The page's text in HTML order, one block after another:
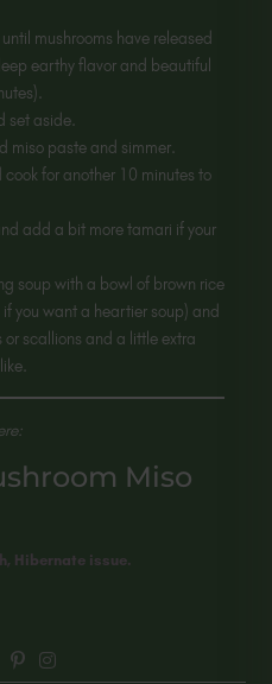
mushrooms have released
earthy flavor and beautiful
set aside.
miso paste and simmer.
for another 10 minutes to
add a bit more tamari if your
soup with a bowl of brown rice
you want a heartier soup) and
or scallions and a little extra
Miso
Hibernate issue.